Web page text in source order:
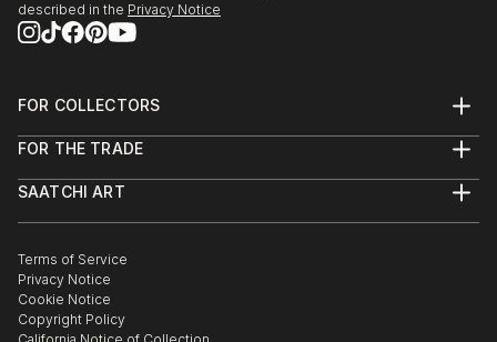
described in the Privacy Notice
FOR COLLECTORS
Help Center
Commissions
Curated Collections
Gift Card
FOR THE TRADE
Trade Program
Healthcare
Multi Family & Residential
Contact Art Consultant
SAATCHI ART
The Other Art Fair
Sell on Saatchi Art
Affiliate Program
Careers
Terms of Service
Privacy Notice
Cookie Notice
Copyright Policy